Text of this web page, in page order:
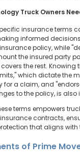
Truck Owners
insurance terms
informed
policy, while
the insured party
the rest. Knowing
which dictate the
for a claim, and
to the policy, is also
terms empowers
contracts,
that aligns with
of Prime